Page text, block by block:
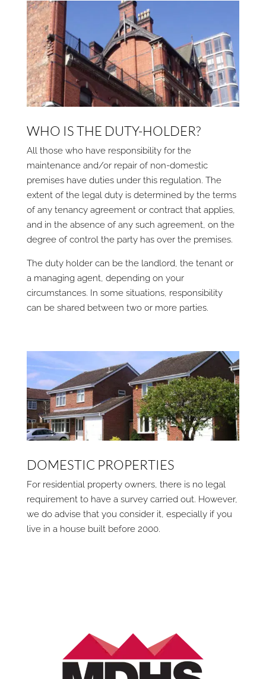
WHO IS THE DUTY-HOLDER?
All those who have responsibility for the
maintenance and/or repair of non-domestic
premises have duties under this regulation. The
extent of the legal duty is determined by the terms
of any tenancy agreement or contract that applies,
and in the absence of any such agreement, on the
degree of control the party has over the premises.
The duty holder can be the landlord, the tenant or
a managing agent, depending on your
circumstances. In some situations, responsibility
can be shared between two or more parties.
DOMESTIC PROPERTIES
For residential property owners, there is no legal
requirement to have a survey carried out. However,
we do advise that you consider it, especially if you
live in a house built before 2000.